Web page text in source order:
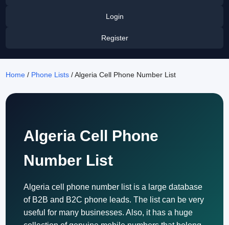
Login
Register
Home / Phone Lists / Algeria Cell Phone Number List
Algeria Cell Phone
Number List
Algeria cell phone number list is a large database
of B2B and B2C phone leads. The list can be very
useful for many businesses. Also, it has a huge